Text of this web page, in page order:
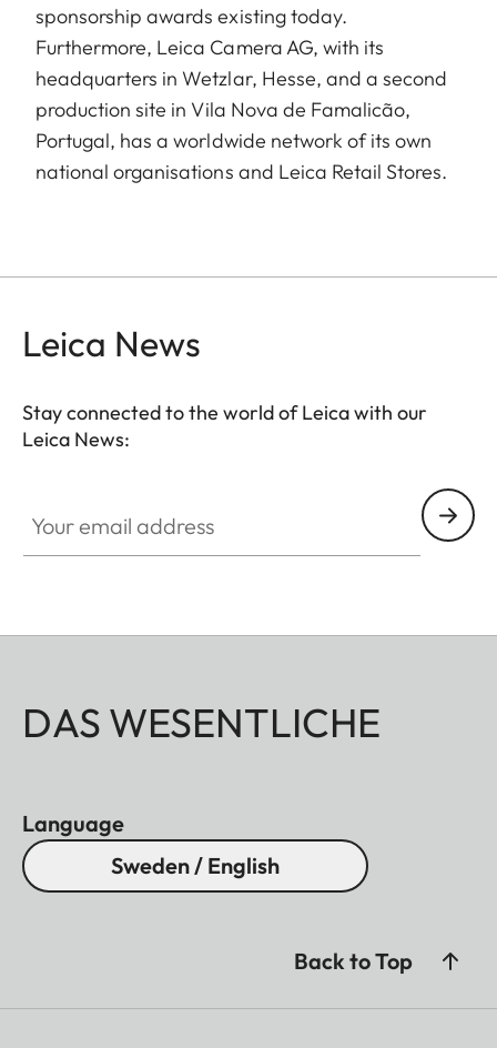
sponsorship awards existing today.
Furthermore, Leica Camera AG, with its
headquarters in Wetzlar, Hesse, and a second
production site in Vila Nova de Famalicão,
Portugal, has a worldwide network of its own
national organisations and Leica Retail Stores.
Leica News
Stay connected to the world of Leica with our
Leica News:
DAS WESENTLICHE
Language
Sweden / English
Back to Top